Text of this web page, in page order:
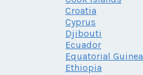
Croatia
Cyprus
Djibouti
Ecuador
Equatorial Guinea
Ethiopia